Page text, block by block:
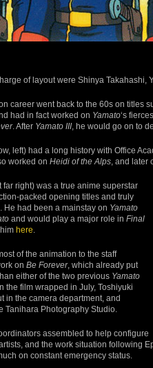
of layout were Shinya Takahashi,
career went back to the 60s on titles
had in fact worked on Yamato‘s
. After Yamato III , he would go on to
left) had a long history with Office
worked on Heidi of the Alps , and
far right) was a true anime superstar
packed opening titles and truly
He had been a mainstay on Yamato
and would play a major role in Final
here
of the animation to the staff
on Be Forever, which already put
either of the two previous Yamato
the film wrapped in July, Toshiyuki
in the camera department, and
Tanihara Photography Studio.
assembled to help configure
and the work situation following
on constant emergency status.